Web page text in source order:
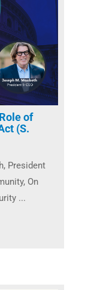
of
(S.
President
On
...